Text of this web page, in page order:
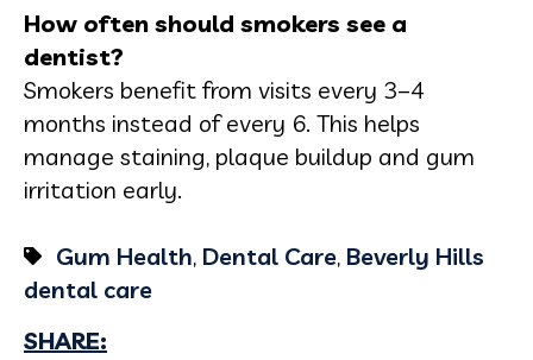
How often should smokers see a
dentist?
Smokers benefit from visits every 3–4
months instead of every 6. This helps
manage staining, plaque buildup and gum
irritation early.
Gum Health, Dental Care, Beverly Hills
dental care
SHARE: